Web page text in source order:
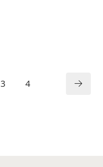
3 4